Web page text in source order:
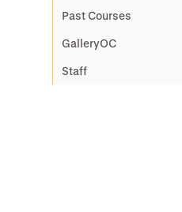
Past Courses
GalleryOC
Staff